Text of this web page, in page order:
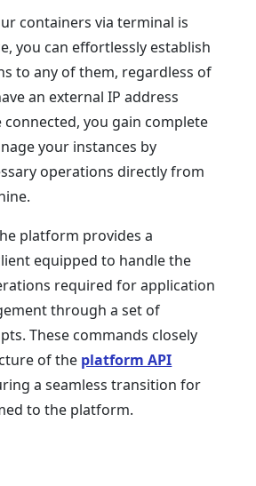
containers via terminal is
you can effortlessly establish
to any of them, regardless of
an external IP address
connected, you gain complete
your instances by
operations directly from
platform provides a
equipped to handle the
required for application
through a set of
These commands closely
of the platform API
a seamless transition for
to the platform.